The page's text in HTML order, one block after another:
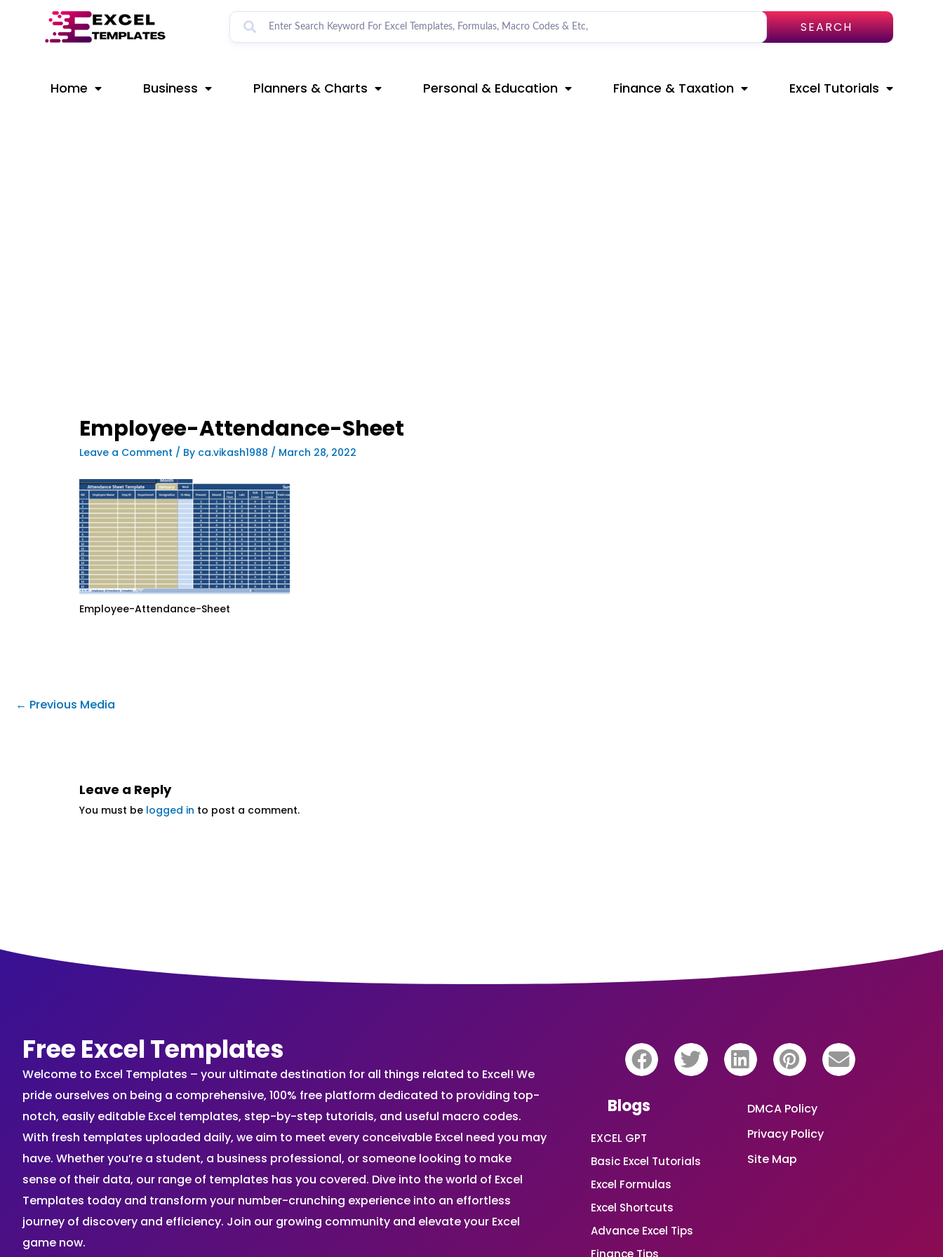
SEARCH
Home Business Planners & Charts Personal & Education Finance & Taxation Excel Tutorials
Employee-Attendance-Sheet
Leave a Comment / By ca.vikash1988 / March 28, 2022
Employee-Attendance-Sheet
navigation
← Previous Media
Leave a Reply
You must be logged in to post a comment.
Free Excel Templates
Welcome to Excel Templates – your ultimate destination for all things related to Excel! We
pride ourselves on being a comprehensive, 100% free platform dedicated to providing top-
notch, easily editable Excel templates, step-by-step tutorials, and useful macro codes.
With fresh templates uploaded daily, we aim to meet every conceivable Excel need you may
have. Whether you’re a student, a business professional, or someone looking to make
sense of their data, our range of templates has you covered. Dive into the world of Excel
Templates today and transform your number-crunching experience into an effortless
journey of discovery and efficiency. Join our growing community and elevate your Excel
game now.
Blogs
EXCEL GPT
Basic Excel Tutorials
Excel Formulas
Excel Shortcuts
Advance Excel Tips
Finance Tips
DMCA Policy
Privacy Policy
Site Map